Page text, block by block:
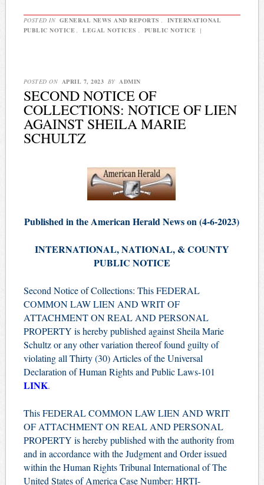
POSTED IN GENERAL NEWS AND REPORTS
INTERNATIONAL
PUBLIC NOTICE
LEGAL NOTICES PUBLIC NOTICE |
POSTED ON APRIL 7, 2023 BY ADMIN
SECOND NOTICE OF
COLLECTIONS: NOTICE OF LIEN
AGAINST SHEILA MARIE
SCHULTZ
Published in the American Herald News on (4-6-2023)
INTERNATIONAL, NATIONAL, & COUNTY
PUBLIC NOTICE
Second Notice of Collections: This FEDERAL
COMMON LAW LIEN AND WRIT OF
ATTACHMENT ON REAL AND PERSONAL
PROPERTY is hereby published against Sheila Marie
Schultz or any other variation thereof found guilty of
violating all Thirty (30) Articles of the Universal
Declaration of Human Rights and Public Laws-101
LINK.
This FEDERAL COMMON LAW LIEN AND WRIT
OF ATTACHMENT ON REAL AND PERSONAL
PROPERTY is hereby published with the authority from
and in accordance with the Judgment and Order issued
within the Human Rights Tribunal International of The
United States of America Case Number: HRTI-